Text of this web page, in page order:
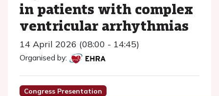
in patients with complex
ventricular arrhythmias
14 April 2026 (08:00 - 14:45)
Organised by:
Congress Presentation